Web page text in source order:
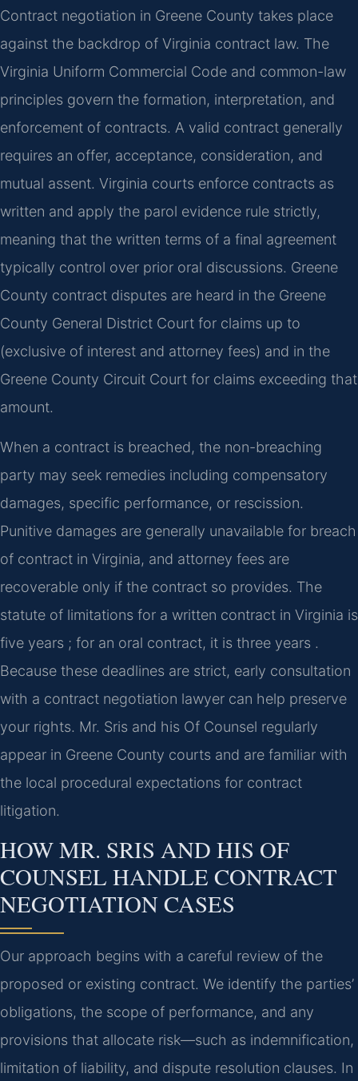
Contract negotiation in Greene County takes place
against the backdrop of Virginia contract law. The
Virginia Uniform Commercial Code and common-law
principles govern the formation, interpretation, and
enforcement of contracts. A valid contract generally
requires an offer, acceptance, consideration, and
mutual assent. Virginia courts enforce contracts as
written and apply the parol evidence rule strictly,
meaning that the written terms of a final agreement
typically control over prior oral discussions. Greene
County contract disputes are heard in the Greene
County General District Court for claims up to
(exclusive of interest and attorney fees) and in the
Greene County Circuit Court for claims exceeding that
amount.
When a contract is breached, the non-breaching
party may seek remedies including compensatory
damages, specific performance, or rescission.
Punitive damages are generally unavailable for breach
of contract in Virginia, and attorney fees are
recoverable only if the contract so provides. The
statute of limitations for a written contract in Virginia is
five years ; for an oral contract, it is three years .
Because these deadlines are strict, early consultation
with a contract negotiation lawyer can help preserve
your rights. Mr. Sris and his Of Counsel regularly
appear in Greene County courts and are familiar with
the local procedural expectations for contract
litigation.
HOW MR. SRIS AND HIS OF
COUNSEL HANDLE CONTRACT
NEGOTIATION CASES
Our approach begins with a careful review of the
proposed or existing contract. We identify the parties’
obligations, the scope of performance, and any
provisions that allocate risk—such as indemnification,
limitation of liability, and dispute resolution clauses. In